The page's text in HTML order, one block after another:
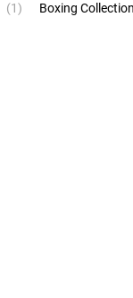
(1) Boxing